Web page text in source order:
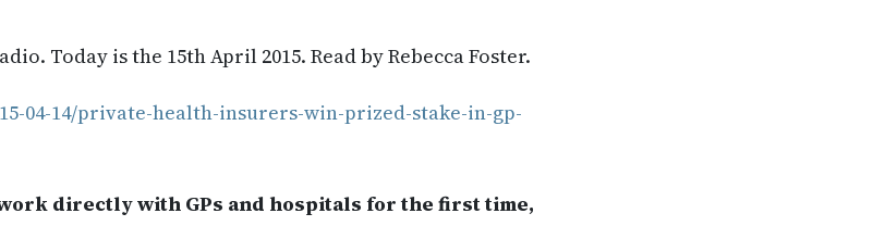
Today is the 15th April 2015. Read by Rebecca Foster.
04-14/private-health-insurers-win-prized-stake-in-gp-
directly with GPs and hospitals for the first time,